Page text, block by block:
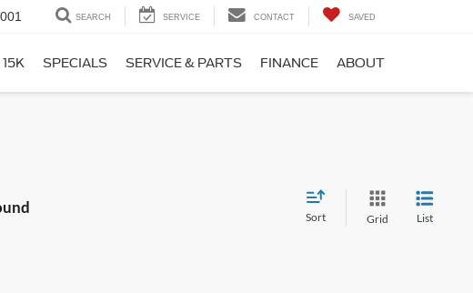
SEARCH SERVICE CONTACT SAVED
SPECIALS SERVICE & PARTS FINANCE ABOUT
Sort Grid List